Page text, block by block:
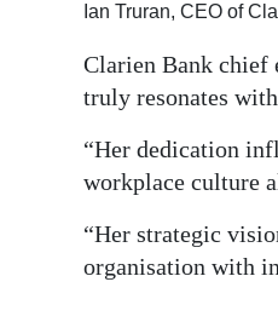
Ian Truran, CEO of
Clarien Bank chief
truly resonates
“Her dedication
workplace culture
“Her strategic
organisation with